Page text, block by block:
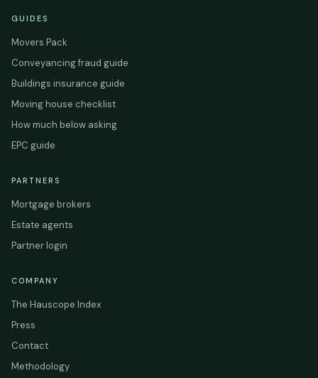
GUIDES
Movers Pack
Conveyancing fraud guide
Buildings insurance guide
Moving house checklist
How much below asking
EPC guide
PARTNERS
Mortgage brokers
Estate agents
Partner login
COMPANY
The Hauscope Index
Press
Contact
Methodology